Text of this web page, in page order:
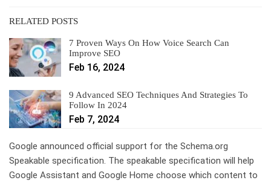
RELATED POSTS
7 Proven Ways On How Voice Search Can
Improve SEO
Feb 16, 2024
9 Advanced SEO Techniques And Strategies To
Follow In 2024
Feb 7, 2024
Google announced official support for the Schema.org
Speakable specification. The speakable specification will help
Google Assistant and Google Home choose which content to